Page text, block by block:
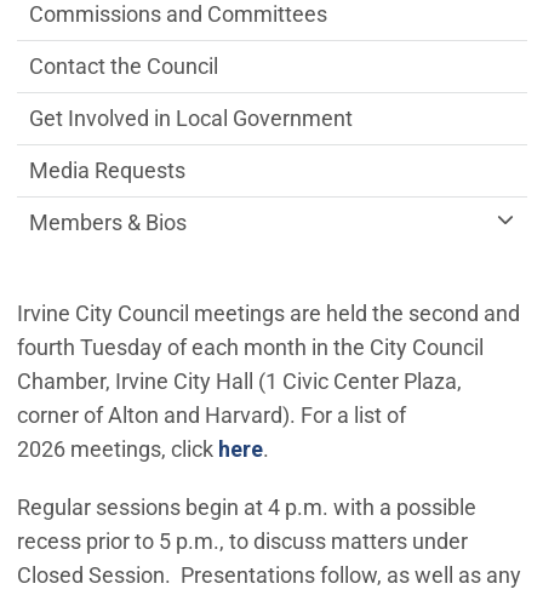
Irvine City Council meetings are held the second and
fourth Tuesday of each month in the City Council
Chamber, Irvine City Hall (1 Civic Center Plaza,
corner of Alton and Harvard). For a list of
2026 meetings, click here(Open in new window)
.
Regular sessions begin at 4 p.m. with a possible
recess prior to 5 p.m., to discuss matters under
Closed Session. Presentations follow, as well as any
Commissions and Committees
Contact the Council
Get Involved in Local Government
Media Requests
Members & Bios